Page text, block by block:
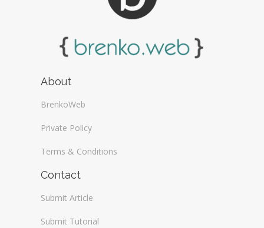
About
BrenkoWeb
Private Policy
Terms & Conditions
Contact
Submit Article
Submit Tutorial